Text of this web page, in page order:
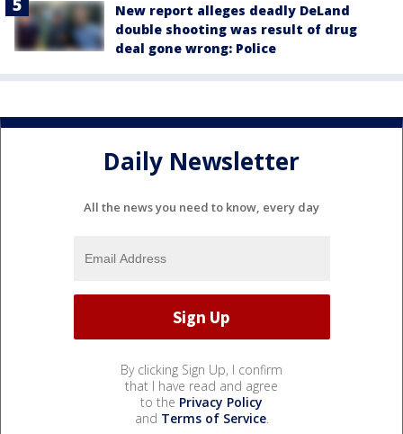
New report alleges deadly DeLand
double shooting was result of drug
deal gone wrong: Police
Daily Newsletter
All the news you need to know, every day
By clicking Sign Up, I confirm
that I have read and agree
to the Privacy Policy
and Terms of Service.